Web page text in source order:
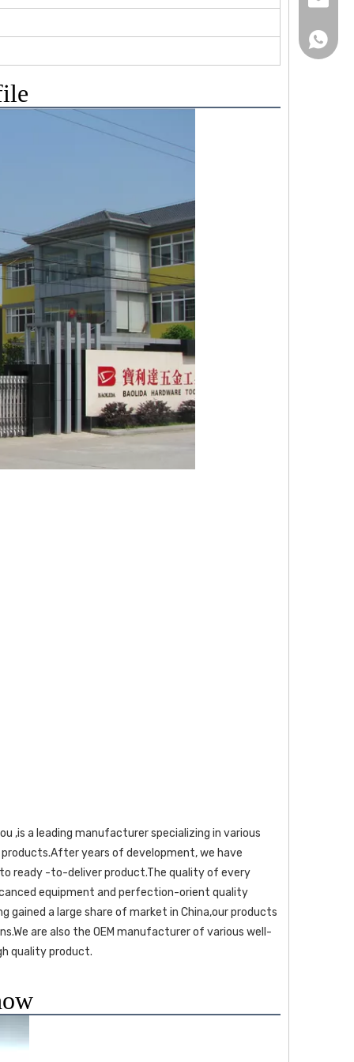
years of development, we have
ready -to-deliver product.The quality of every
equipment and perfection-orient quality
gained a large share of market in China,our products
are also the OEM manufacturer of various well-
quality product.